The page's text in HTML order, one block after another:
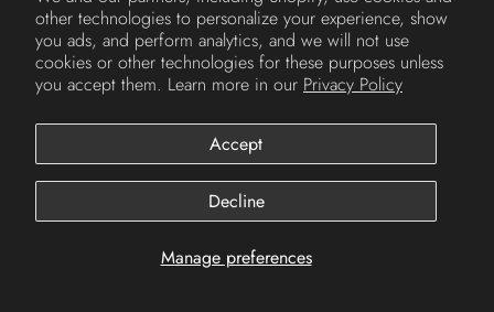
other technologies to personalize your experience, show
you ads, and perform analytics, and we will not use
cookies or other technologies for these purposes unless
you accept them. Learn more in our Privacy Policy
Manage preferences
Accept
Decline